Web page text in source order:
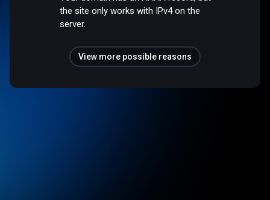
the site only works with IPv4 on the
server.
View more possible reasons